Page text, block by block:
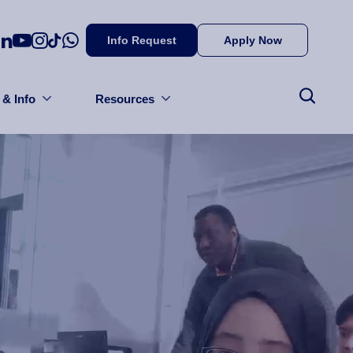
Info Request Apply Now
Info Resources